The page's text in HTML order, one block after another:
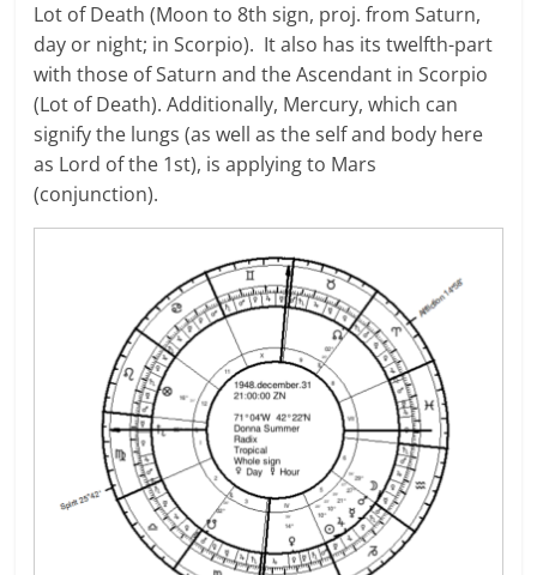
Lot of Death (Moon to 8th sign, proj. from Saturn,
day or night; in Scorpio). It also has its twelfth-part
with those of Saturn and the Ascendant in Scorpio
(Lot of Death). Additionally, Mercury, which can
signify the lungs (as well as the self and body here
as Lord of the 1st), is applying to Mars
(conjunction).